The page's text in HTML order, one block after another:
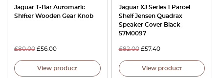
Jaguar T-Bar Automatic
Shifter Wooden Gear Knob
£80.00 £56.00
View product
Jaguar XJ Series 1 Parcel
Shelf Jensen Quadrax
Speaker Cover Black
57M0097
£82.00 £57.40
View product